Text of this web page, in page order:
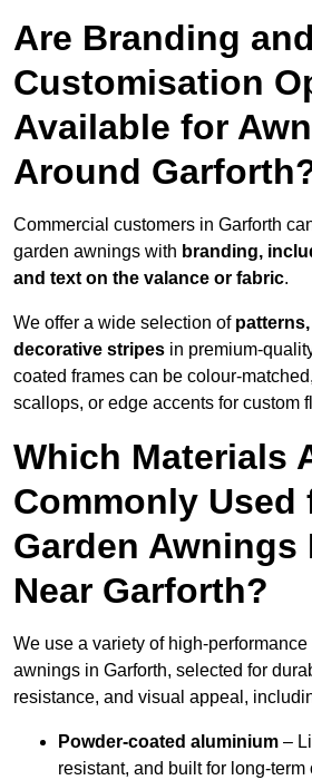
Are Branding
Customisation
Available for
Around
Commercial customers in Garforth
garden awnings with branding,
and text on the valance or fabric.
We offer a wide selection of
decorative stripes in premium-
coated frames can be colour-
scallops, or edge accents for custom
Which Materials
Commonly Used
Garden Awnings
Near Garforth?
We use a variety of high-
awnings in Garforth, selected for
resistance, and visual appeal,
Powder-coated aluminium –
resistant, and built for long-term